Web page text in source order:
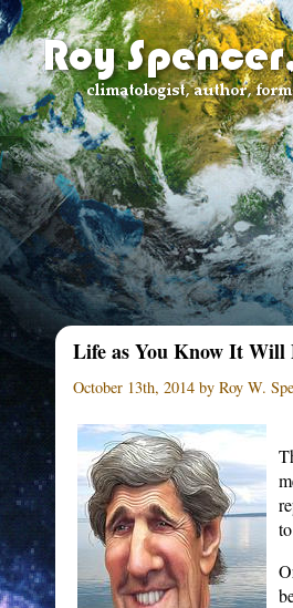
Life as You Know It
October 13th, 2014 by Roy W.